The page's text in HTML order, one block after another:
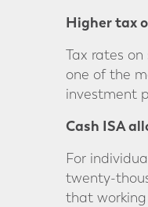
Higher tax
Tax rates
one of the
investment
Cash ISA
For
twenty-
that working